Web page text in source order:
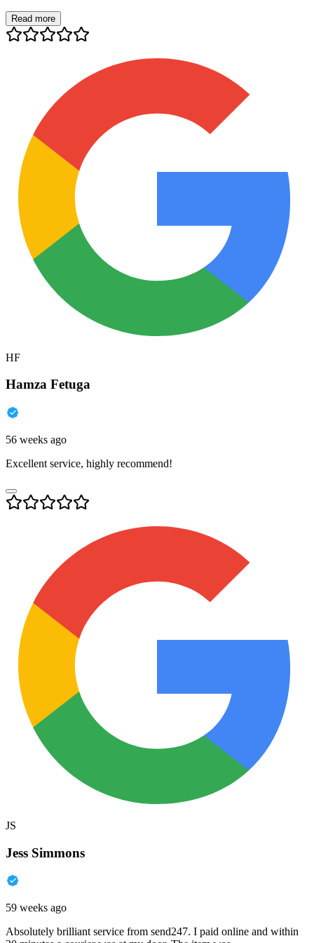
Read more
HF
Hamza Fetuga
56 weeks ago
Excellent service, highly recommend!
JS
Jess Simmons
59 weeks ago
Absolutely brilliant service from send247. I paid online and within